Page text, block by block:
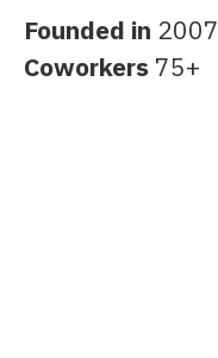
Founded in 2007
Coworkers 75+